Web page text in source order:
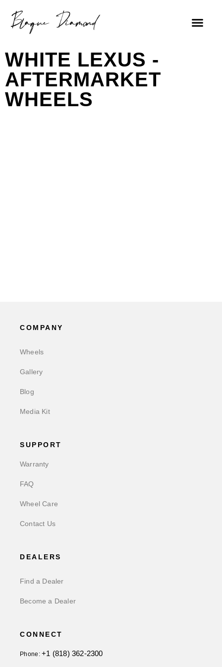
WHITE LEXUS -
AFTERMARKET
WHEELS
COMPANY
Wheels
Gallery
Blog
Media Kit
SUPPORT
Warranty
FAQ
Wheel Care
Contact Us
DEALERS
Find a Dealer
Become a Dealer
CONNECT
Phone:+1 (818) 362-2300